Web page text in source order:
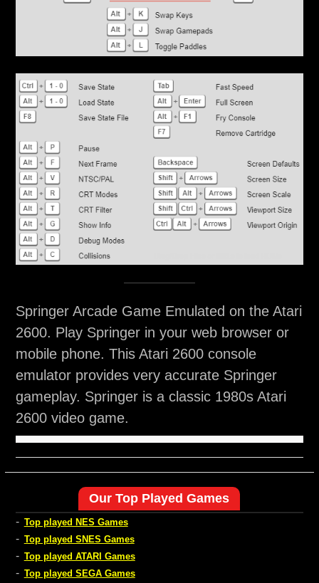
Springer Arcade Game Emulated on the Atari
2600. Play Springer in your web browser or
mobile phone. This Atari 2600 console
emulator provides very accurate Springer
gameplay. Springer is a classic 1980s Atari
2600 video game.
Our Top Played Games
- Top played NES Games
- Top played SNES Games
- Top played ATARI Games
- Top played SEGA Games